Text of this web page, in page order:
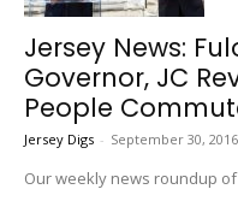
Jersey News:
Governor, JC
People
Jersey Digs - September 30, 2016
Our weekly news roundup